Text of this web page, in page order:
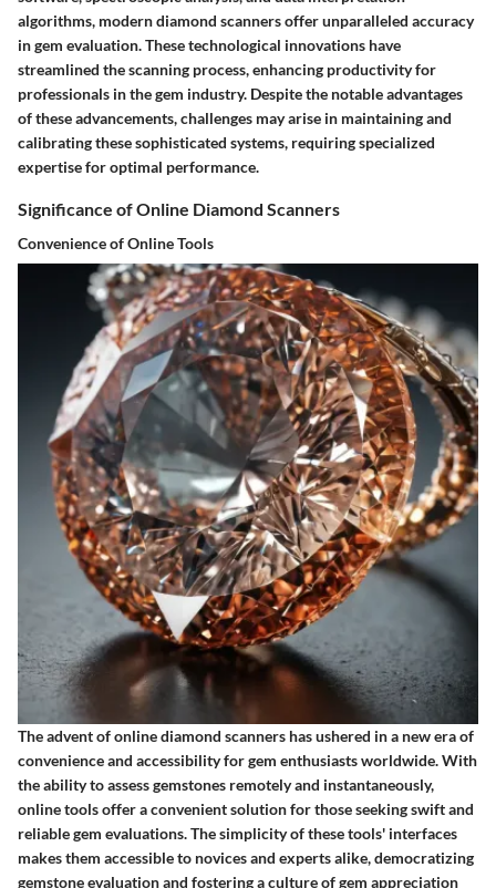
algorithms, modern diamond scanners offer unparalleled accuracy
in gem evaluation. These technological innovations have
streamlined the scanning process, enhancing productivity for
professionals in the gem industry. Despite the notable advantages
of these advancements, challenges may arise in maintaining and
calibrating these sophisticated systems, requiring specialized
expertise for optimal performance.
Significance of Online Diamond Scanners
Convenience of Online Tools
The advent of online diamond scanners has ushered in a new era of
convenience and accessibility for gem enthusiasts worldwide. With
the ability to assess gemstones remotely and instantaneously,
online tools offer a convenient solution for those seeking swift and
reliable gem evaluations. The simplicity of these tools' interfaces
makes them accessible to novices and experts alike, democratizing
gemstone evaluation and fostering a culture of gem appreciation